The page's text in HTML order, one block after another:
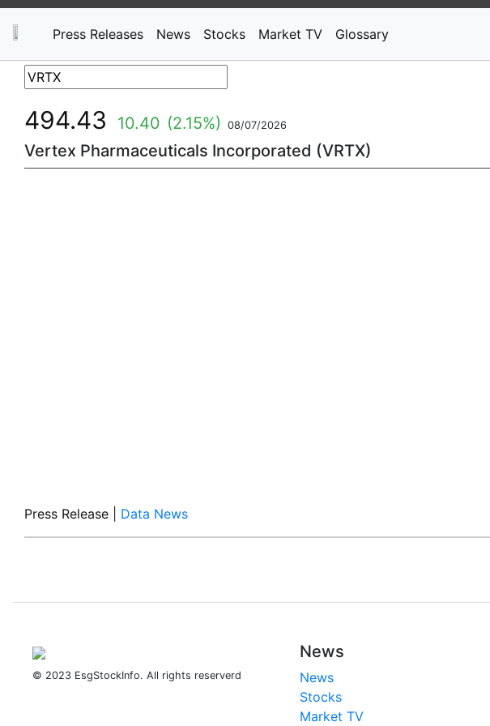
Press Releases News Stocks Market TV Glossary
494.43 10.40 (2.15%) 08/07/2026
Vertex Pharmaceuticals Incorporated (VRTX)
Press Release Data News
© 2023 EsgStockInfo. All rights reserverd
News
News
Stocks
Market TV